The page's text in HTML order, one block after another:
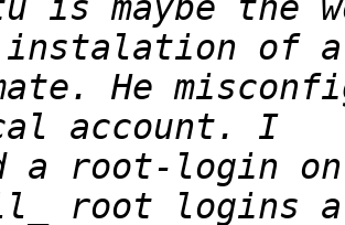
is maybe
He
a root-login